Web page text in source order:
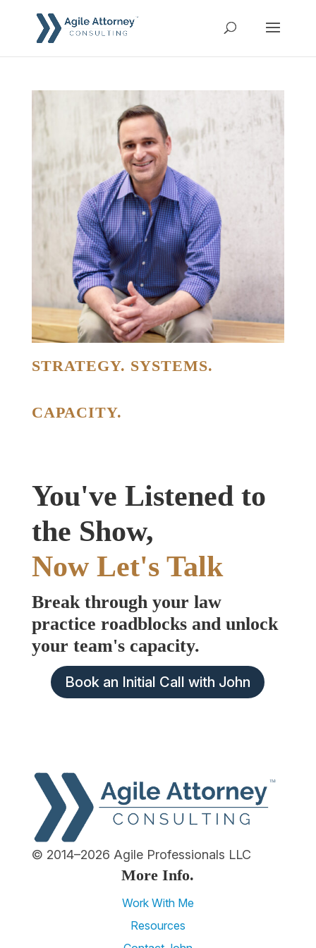
STRATEGY. SYSTEMS.
CAPACITY.
You've Listened to
the Show,
Now Let's Talk
Break through your law
practice roadblocks and unlock
your team's capacity.
Book an Initial Call with John
© 2014–2026 Agile Professionals LLC
More Info.
Work With Me
Resources